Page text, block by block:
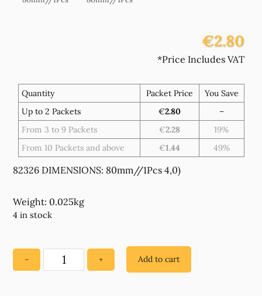
€2.80
*Price Includes VAT
Quantity Packet Price
You Save
Up to 2 Packets
€2.80
–
From 3 to 9 Packets
€2.28
19%
From 10 Packets and above
€1.44 49%
82326 DIMENSIONS: 80mm//1Pcs 4,0)
Weight: 0.025kg
4 in stock
−
82326
+ Add to cart